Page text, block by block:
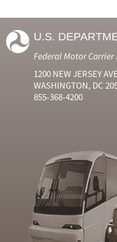
U.S.
Federal Motor
1200 NEW JERSEY
WASHINGTON, DC
855-368-4200